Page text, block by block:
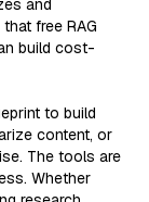
and
free RAG
build cost-
to build
content, or
The tools are
Whether